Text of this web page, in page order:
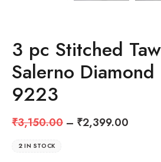
3 pc Stitched
Salerno
9223
₹3,150.00 – ₹2,399.00
2 IN STOCK